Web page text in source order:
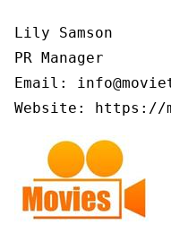
Lily Samson
PR Manager
Email:
Website: https://